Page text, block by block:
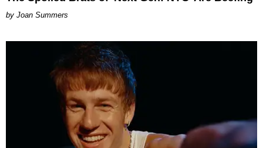
Joan Summers